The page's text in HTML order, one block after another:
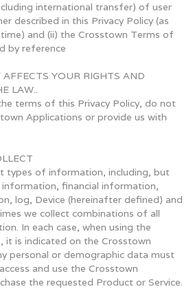
international transfer) of user
described in this Privacy Policy (as
and (ii) the Crosstown Terms of
by reference
YOUR RIGHTS AND
LAW..
terms of this Privacy Policy, do not
Applications or provide us with
types of information, including, but
financial information,
log, Device (hereinafter defined) and
we collect combinations of all
In each case, when using the
it is indicated on the Crosstown
personal or demographic data must
and use the Crosstown
the requested Product or Service.